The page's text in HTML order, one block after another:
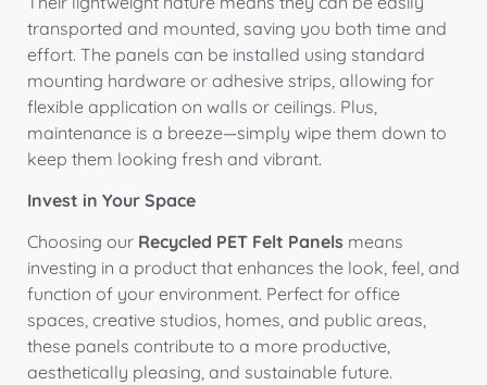
transported and mounted, saving you both time and
effort. The panels can be installed using standard
mounting hardware or adhesive strips, allowing for
flexible application on walls or ceilings. Plus,
maintenance is a breeze—simply wipe them down to
keep them looking fresh and vibrant.
Invest in Your Space
Choosing our Recycled PET Felt Panels means
investing in a product that enhances the look, feel, and
function of your environment. Perfect for office
spaces, creative studios, homes, and public areas,
these panels contribute to a more productive,
aesthetically pleasing, and sustainable future.